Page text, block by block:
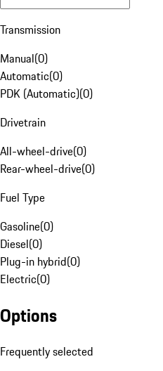
Transmission
Manual(0)
Automatic(0)
PDK (Automatic)(0)
Drivetrain
All-wheel-drive(0)
Rear-wheel-drive(0)
Fuel Type
Gasoline(0)
Diesel(0)
Plug-in hybrid(0)
Electric(0)
Options
Frequently selected